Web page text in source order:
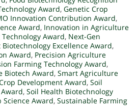
Award, Genetic Crop
Innovation Contribution Award,
Award, Innovation in Agriculture
Award, Next-Gen
Biotechnology Excellence Award,
Award, Precision Agriculture
Farming Technology Award,
Biotech Award, Smart Agriculture
Development Award, Soil
, Soil Health Biotechnology
Science Award, Sustainable Farming